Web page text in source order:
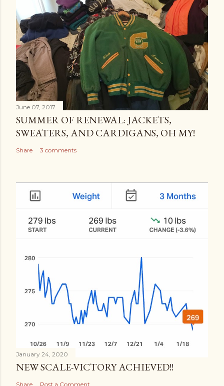
June 07, 2017
SUMMER OF RENEWAL: JACKETS,
SWEATERS, AND CARDIGANS, OH MY!
Share 3 comments
January 24, 2020
NEW SCALE-VICTORY ACHIEVED!!
Share Post a Comment